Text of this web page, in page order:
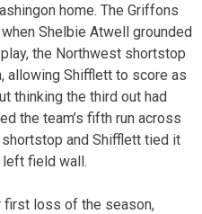
home. The Griffons
Shelbie Atwell grounded
the Northwest shortstop
allowing Shifflett to score as
thinking the third out had
the team’s fifth run across
and Shifflett tied it
field wall.
first loss of the season,